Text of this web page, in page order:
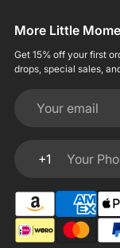
More Little
Get 15% off your first
drops, special sales,
Your email
+1
Your Phone